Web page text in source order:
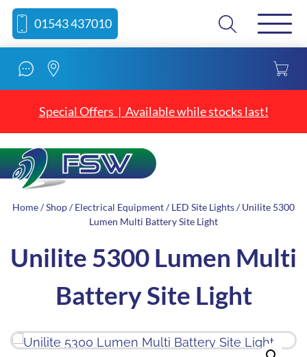
Skip
content
Skip
navigation
01543 437010 Search
Special Offers | Available while stocks last!
Home/Shop/Electrical Equipment/LED Site Lights/ Unilite 5300
Lumen Multi Battery Site Light
Unilite 5300 Lumen Multi
Battery Site Light